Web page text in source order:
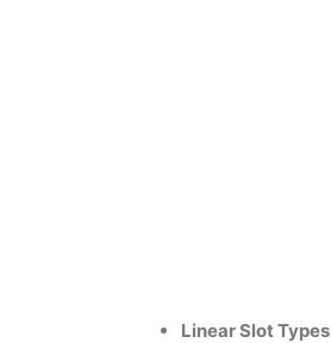
Linear Slot Types